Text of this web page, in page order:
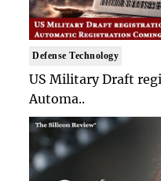
Defense Technology
US Military Draft
Automa..